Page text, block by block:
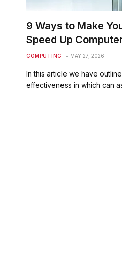
9 Ways to Make
Speed Up
COMPUTING MAY 27, 2026
In this article we have
effectiveness in which can